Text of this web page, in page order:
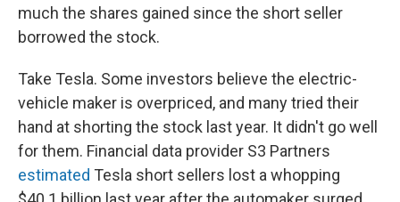
much the shares gained since the short seller
borrowed the stock.
Take Tesla. Some investors believe the electric-
vehicle maker is overpriced, and many tried their
hand at shorting the stock last year. It didn't go well
for them. Financial data provider S3 Partners
estimated Tesla short sellers lost a whopping